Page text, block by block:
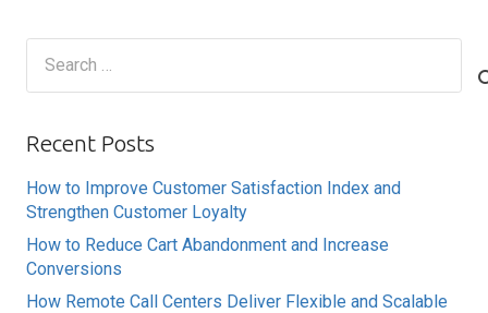
Recent Posts
How to Improve Customer Satisfaction Index and
Strengthen Customer Loyalty
How to Reduce Cart Abandonment and Increase
Conversions
How Remote Call Centers Deliver Flexible and Scalable